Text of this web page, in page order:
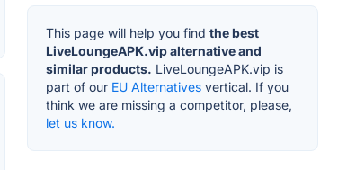
This page will help you find the best
LiveLoungeAPK.vip alternative and
similar products. LiveLoungeAPK.vip is
part of our EU Alternatives vertical. If you
think we are missing a competitor, please,
let us know.